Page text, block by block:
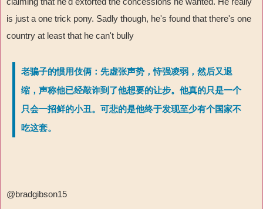
is just a one trick pony. Sadly though, he's found that there's one
country at least that he can't bully
老骗子的惯用伎俩：先虚张声势，恃强凌弱，然后又退
缩，声称他已经敲诈到了他想要的让步。他真的只是一个
只会一招鲜的小丑。可悲的是他终于发现至少有个国家不
吃这套。
@bradgibson15